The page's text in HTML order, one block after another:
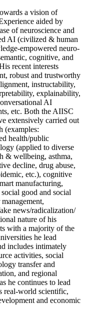
a vision of
aided by
of neuroscience and
AI (civilized & human
empowered neuro-
cognitive, and
recent interests
robust and trustworthy
instructability,
explainability,
AI
etc. Both the AIISC
extensively carried out
(examples:
health/public
(applied to diverse
& wellbeing, asthma,
decline, drug abuse,
etc.), cognitive
manufacturing,
good and social
news/radicalization/
nature of his
with a majority of the
he lead
includes intimately
activities, social
transfer and
and regional
he continues to lead
real-world scientific,
and economic